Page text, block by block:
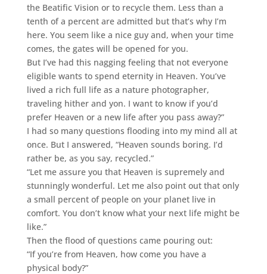
the Beatific Vision or to recycle them. Less than a
tenth of a percent are admitted but that’s why I’m
here. You seem like a nice guy and, when your time
comes, the gates will be opened for you.
But I’ve had this nagging feeling that not everyone
eligible wants to spend eternity in Heaven. You’ve
lived a rich full life as a nature photographer,
traveling hither and yon. I want to know if you’d
prefer Heaven or a new life after you pass away?”
I had so many questions flooding into my mind all at
once. But I answered, “Heaven sounds boring. I’d
rather be, as you say, recycled.”
“Let me assure you that Heaven is supremely and
stunningly wonderful. Let me also point out that only
a small percent of people on your planet live in
comfort. You don’t know what your next life might be
like.”
Then the flood of questions came pouring out:
“If you’re from Heaven, how come you have a
physical body?”